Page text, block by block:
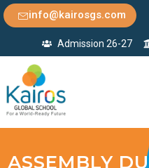
info@kairosgs.com
Admission 26-27
ASSEMBLY